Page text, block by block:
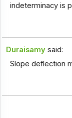
indeterminacy is
Duraisamy said:
Slope deflection